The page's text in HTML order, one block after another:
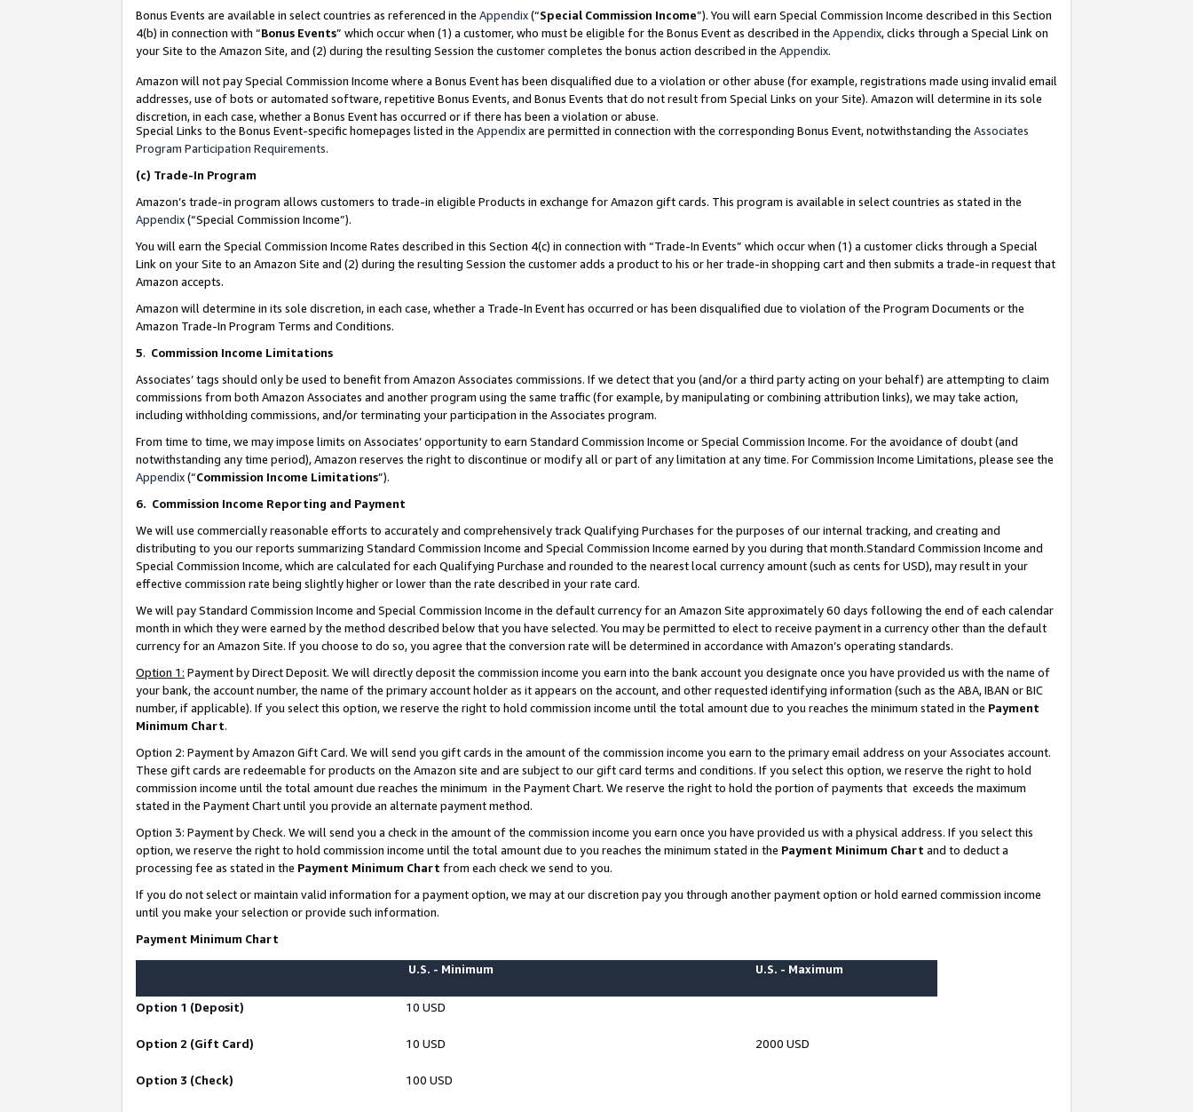
Bonus Events are available in select countries as referenced in the Appendix(“Special Commission Income”). You will earn Special Commission Income described in this Section
4(b) in connection with “Bonus Events” which occur when (1) a customer, who must be eligible for the Bonus Event as described in the Appendix, clicks through a Special Link on
your Site to the Amazon Site, and (2) during the resulting Session the customer completes the bonus action described in the Appendix.
Amazon will not pay Special Commission Income where a Bonus Event has been disqualified due to a violation or other abuse (for example, registrations made using invalid email
addresses, use of bots or automated software, repetitive Bonus Events, and Bonus Events that do not result from Special Links on your Site). Amazon will determine in its sole
discretion, in each case, whether a Bonus Event has occurred or if there has been a violation or abuse.
Special Links to the Bonus Event-specific homepages listed in the Appendixare permitted in connection with the corresponding Bonus Event, notwithstanding the Associates
Program Participation Requirements.
(c) Trade-In Program
Amazon’s trade-in program allows customers to trade-in eligible Products in exchange for Amazon gift cards. This program is available in select countries as stated in the
Appendix(“Special Commission Income”).
You will earn the Special Commission Income Rates described in this Section 4(c) in connection with “Trade-In Events” which occur when (1) a customer clicks through a Special
Link on your Site to an Amazon Site and (2) during the resulting Session the customer adds a product to his or her trade-in shopping cart and then submits a trade-in request that
Amazon accepts.
Amazon will determine in its sole discretion, in each case, whether a Trade-In Event has occurred or has been disqualified due to violation of the Program Documents or the
Amazon Trade-In Program Terms and Conditions.
5. Commission Income Limitations
Associates’ tags should only be used to benefit from Amazon Associates commissions. If we detect that you (and/or a third party acting on your behalf) are attempting to claim
commissions from both Amazon Associates and another program using the same traffic (for example, by manipulating or combining attribution links), we may take action,
including withholding commissions, and/or terminating your participation in the Associates program.
From time to time, we may impose limits on Associates’ opportunity to earn Standard Commission Income or Special Commission Income. For the avoidance of doubt (and
notwithstanding any time period), Amazon reserves the right to discontinue or modify all or part of any limitation at any time. For Commission Income Limitations, please see the
Appendix(“Commission Income Limitations”).
6. Commission Income Reporting and Payment
We will use commercially reasonable efforts to accurately and comprehensively track Qualifying Purchases for the purposes of our internal tracking, and creating and
distributing to you our reports summarizing Standard Commission Income and Special Commission Income earned by you during that month.Standard Commission Income and
Special Commission Income, which are calculated for each Qualifying Purchase and rounded to the nearest local currency amount (such as cents for USD), may result in your
effective commission rate being slightly higher or lower than the rate described in your rate card.
We will pay Standard Commission Income and Special Commission Income in the default currency for an Amazon Site approximately 60 days following the end of each calendar
month in which they were earned by the method described below that you have selected. You may be permitted to elect to receive payment in a currency other than the default
currency for an Amazon Site. If you choose to do so, you agree that the conversion rate will be determined in accordance with Amazon’s operating standards.
Option 1: Payment by Direct Deposit. We will directly deposit the commission income you earn into the bank account you designate once you have provided us with the name of
your bank, the account number, the name of the primary account holder as it appears on the account, and other requested identifying information (such as the ABA, IBAN or BIC
number, if applicable). If you select this option, we reserve the right to hold commission income until the total amount due to you reaches the minimum stated in the Payment
Minimum Chart.
Option 2: Payment by Amazon Gift Card. We will send you gift cards in the amount of the commission income you earn to the primary email address on your Associates account.
These gift cards are redeemable for products on the Amazon site and are subject to our gift card terms and conditions. If you select this option, we reserve the right to hold
commission income until the total amount due reaches the minimum in the Payment Chart. We reserve the right to hold the portion of payments that exceeds the maximum
stated in the Payment Chart until you provide an alternate payment method.
Option 3: Payment by Check. We will send you a check in the amount of the commission income you earn once you have provided us with a physical address. If you select this
option, we reserve the right to hold commission income until the total amount due to you reaches the minimum stated in the Payment Minimum Chart and to deduct a
processing fee as stated in the Payment Minimum Chart from each check we send to you.
If you do not select or maintain valid information for a payment option, we may at our discretion pay you through another payment option or hold earned commission income
until you make your selection or provide such information.
Payment Minimum Chart
U.S. - Minimum U.S. - Maximum
Option 1 (Deposit) 10 USD
Option 2 (Gift Card) 10 USD 2000 USD
Option 3 (Check) 100 USD